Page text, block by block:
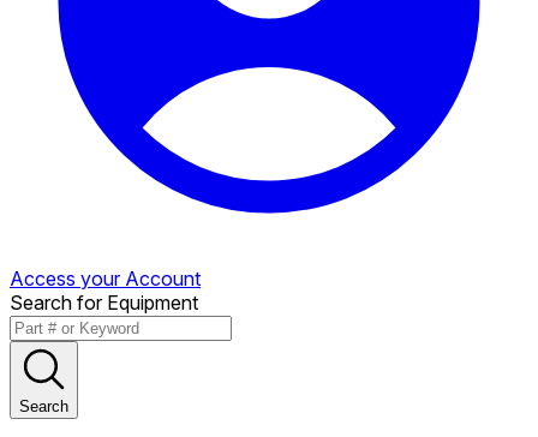
Access your Account
Search for Equipment
Search